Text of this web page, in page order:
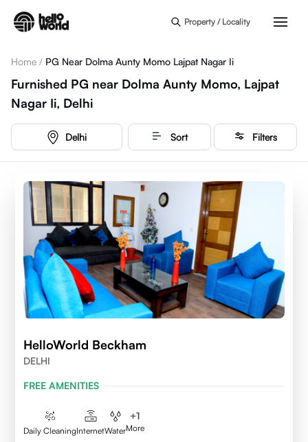
Property / Locality
Home / PG Near Dolma Aunty Momo Lajpat Nagar Ii
Furnished PG near Dolma Aunty Momo, Lajpat
Nagar Ii, Delhi
Delhi Sort Filters
HelloWorld Beckham
DELHI
FREE AMENITIES
Daily CleaningInternetWater
+1
More